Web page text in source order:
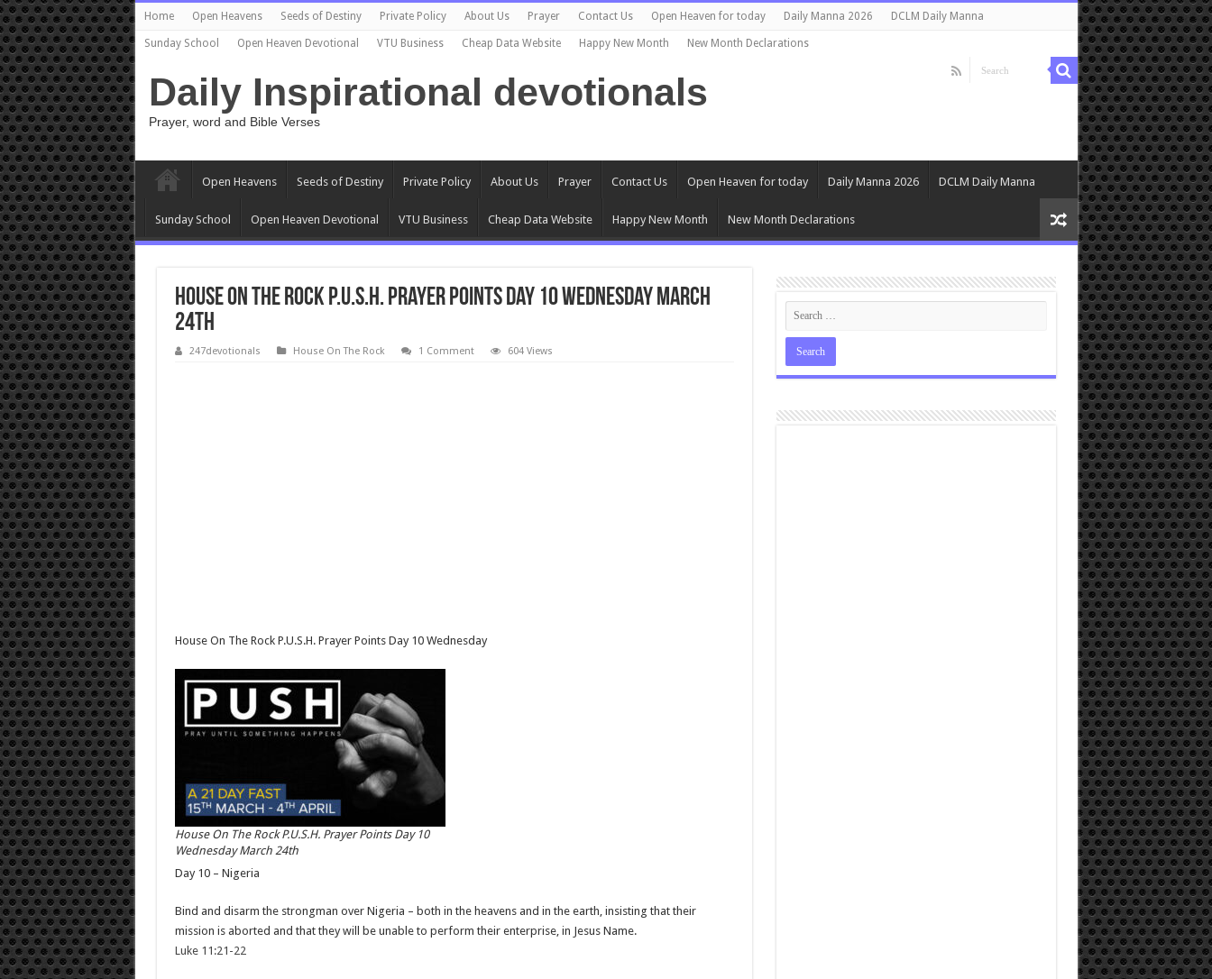
Home Open Heavens Seeds of Destiny Private Policy About Us Prayer Contact Us Open Heaven for today Daily Manna 2026 DCLM Daily Manna
Sunday School Open Heaven Devotional VTU Business Cheap Data Website Happy New Month New Month Declarations
Daily Inspirational devotionals
Prayer, word and Bible Verses
Open Heavens Seeds of Destiny Private Policy About Us Prayer Contact Us Open Heaven for today Daily Manna 2026 DCLM Daily Manna
Sunday School Open Heaven Devotional VTU Business Cheap Data Website Happy New Month New Month Declarations
House On The Rock P.U.S.H. Prayer Points Day 10 Wednesday March
24th
247devotionals House On The Rock 1 Comment 604 Views
House On The Rock P.U.S.H. Prayer Points Day 10 Wednesday
House On The Rock P.U.S.H. Prayer Points Day 10
Wednesday March 24th
Day 10 – Nigeria
Bind and disarm the strongman over Nigeria – both in the heavens and in the earth, insisting that their
mission is aborted and that they will be unable to perform their enterprise, in Jesus Name.
Luke 11:21-22